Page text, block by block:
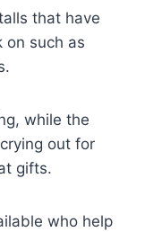
that have
on such as
while the
out for
gifts.
who help